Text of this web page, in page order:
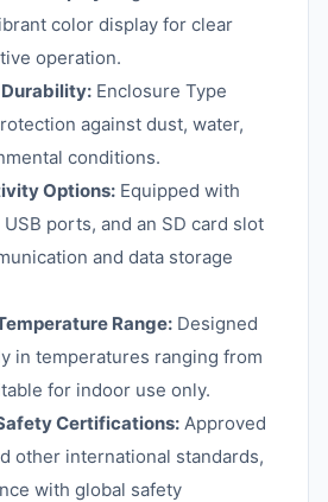
color display for clear
operation.
Enclosure Type
against dust, water,
conditions.
Options: Equipped with
ports, and an SD card slot
and data storage
Range: Designed
in temperatures ranging from
for indoor use only.
Certifications: Approved
other international standards,
with global safety